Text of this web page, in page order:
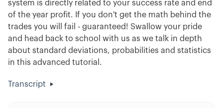
system is directly related to your success rate and end
of the year profit. If you don't get the math behind the
trades you will fail - guaranteed! Swallow your pride
and head back to school with us as we talk in depth
about standard deviations, probabilities and statistics
in this advanced tutorial.
Transcript